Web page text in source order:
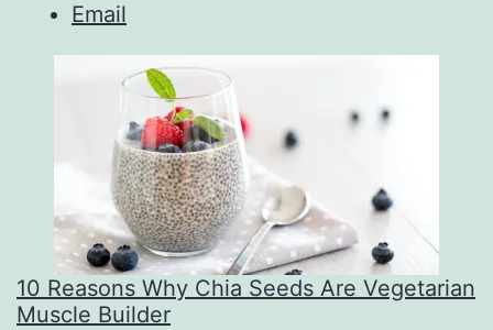
Email
10 Reasons Why Chia Seeds Are Vegetarian
Muscle Builder